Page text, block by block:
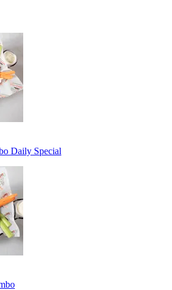
Daily Special